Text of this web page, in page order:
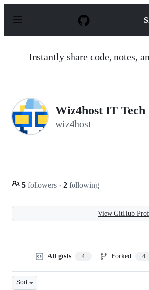
p
Instantly share code, notes,
Wiz4host IT
wiz4host
5 followers · 2 following
View GitHub
All gists 4 Forked 4
Sort